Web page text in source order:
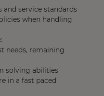
service standards
when handling
needs, remaining
solving abilities
in a fast paced